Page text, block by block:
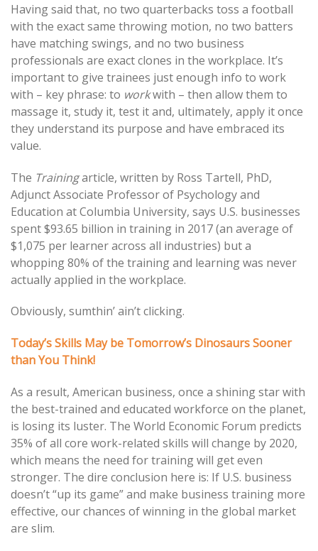
Having said that, no two quarterbacks toss a football
with the exact same throwing motion, no two batters
have matching swings, and no two business
professionals are exact clones in the workplace. It’s
important to give trainees just enough info to work
with – key phrase: to workwith – then allow them to
massage it, study it, test it and, ultimately, apply it once
they understand its purpose and have embraced its
value.
The Trainingarticle, written by Ross Tartell, PhD,
Adjunct Associate Professor of Psychology and
Education at Columbia University, says U.S. businesses
spent $93.65 billion in training in 2017 (an average of
$1,075 per learner across all industries) but a
whopping 80% of the training and learning was never
actually applied in the workplace.
Obviously, sumthin’ ain’t clicking.
Today’s Skills May be Tomorrow’s Dinosaurs Sooner
than You Think!
As a result, American business, once a shining star with
the best-trained and educated workforce on the planet,
is losing its luster. The World Economic Forum predicts
35% of all core work-related skills will change by 2020,
which means the need for training will get even
stronger. The dire conclusion here is: If U.S. business
doesn’t “up its game” and make business training more
effective, our chances of winning in the global market
are slim.